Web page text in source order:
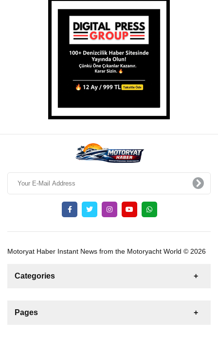
Motoryat Haber Instant News from the Motoryacht World © 2026
Categories
For Sale
Pages